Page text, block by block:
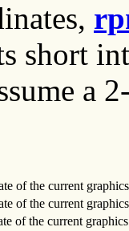
short
a
of the current
of the current
of the current